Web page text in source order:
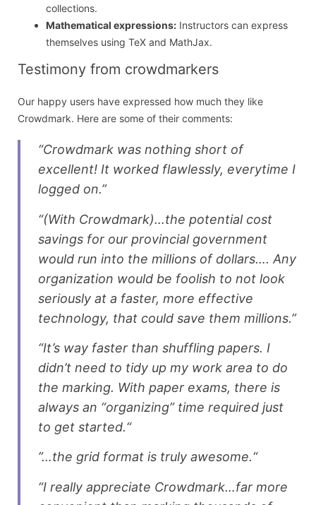
collections.
Mathematical expressions: Instructors can express
themselves using TeX and MathJax.
Testimony from crowdmarkers
Our happy users have expressed how much they like
Crowdmark. Here are some of their comments:
“Crowdmark was nothing short of
excellent! It worked flawlessly, everytime I
logged on.”
“(With Crowdmark)…the potential cost
savings for our provincial government
would run into the millions of dollars…. Any
organization would be foolish to not look
seriously at a faster, more effective
technology, that could save them millions.”
“It’s way faster than shuffling papers. I
didn’t need to tidy up my work area to do
the marking. With paper exams, there is
always an “organizing” time required just
to get started.“
”…the grid format is truly awesome.“
“I really appreciate Crowdmark…far more